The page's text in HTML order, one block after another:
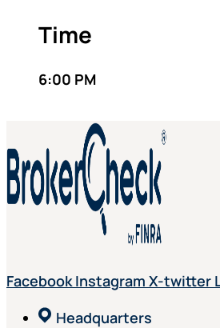
Time
6:00 PM
Facebook Instagram X-twitter
Headquarters